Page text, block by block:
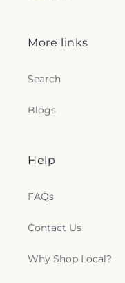
More links
Search
Blogs
Help
FAQs
Contact Us
Why Shop Local?